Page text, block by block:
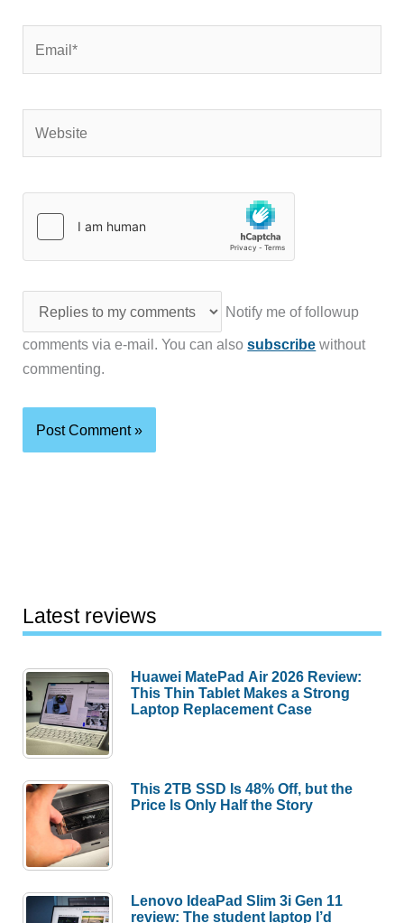
Notify me of followup
comments via e-mail. You can alsosubscribe without
commenting.
Latest reviews
Huawei MatePad Air 2026 Review:
This Thin Tablet Makes a Strong
Laptop Replacement Case
This 2TB SSD Is 48% Off, but the
Price Is Only Half the Story
Lenovo IdeaPad Slim 3i Gen 11
review: The student laptop I’d